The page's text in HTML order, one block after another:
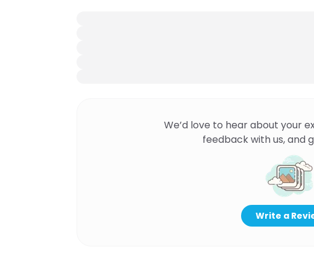
We’d love to hear about your
feedback with us, and
Write a